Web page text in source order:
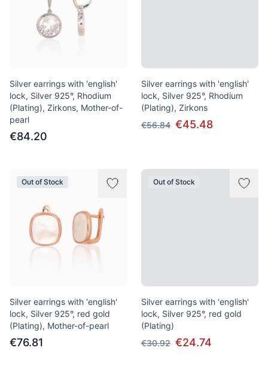
Silver earrings with 'english'
lock, Silver 925°, Rhodium
(Plating), Zirkons, Mother-of-
pearl
€84.20
Silver earrings with 'english'
lock, Silver 925°, Rhodium
(Plating), Zirkons
€56.84 €45.48
Out of Stock
Silver earrings with 'english'
lock, Silver 925°, red gold
(Plating), Mother-of-pearl
€76.81
Out of Stock
Silver earrings with 'english'
lock, Silver 925°, red gold
(Plating)
€30.92 €24.74